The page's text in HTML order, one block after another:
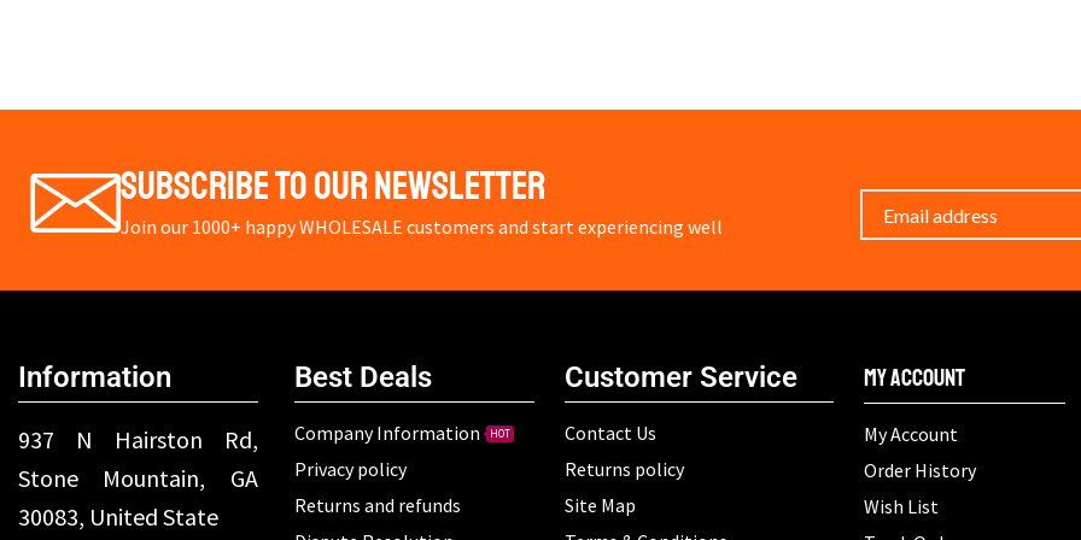
Subscribe To Our Newsletter
Join our 1000+ happy WHOLESALE customers and start experiencing well
Information
937 N Hairston Rd,
Stone Mountain, GA
30083, United State
Best Deals
Company Information HOT
Privacy policy
Returns and refunds
Customer Service
Contact Us
Returns policy
Site Map
My Account
My Account
Order History
Wish List